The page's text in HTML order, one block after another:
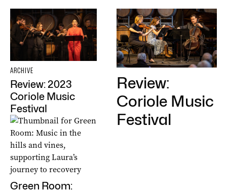
ARCHIVE
Review: 2023
Coriole Music
Festival
Green Room:
Review:
Coriole Music
Festival